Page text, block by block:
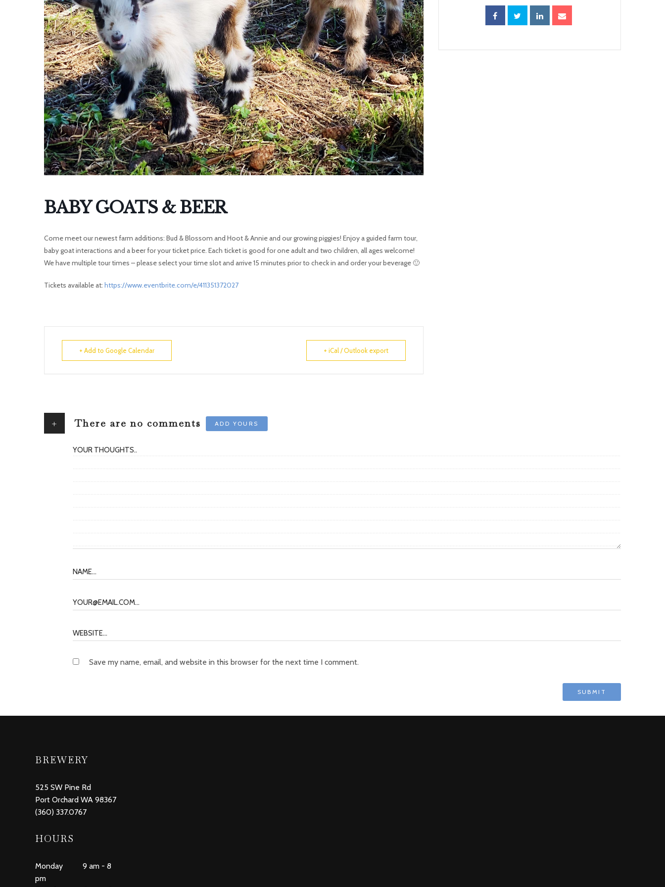
A
T
I
O
N
BABY GOATS & BEER
Come meet our newest farm additions: Bud & Blossom and Hoot & Annie and our growing piggies! Enjoy a guided farm tour,
baby goat interactions and a beer for your ticket price. Each ticket is good for one adult and two children, all ages welcome!
We have multiple tour times – please select your time slot and arrive 15 minutes prior to check in and order your beverage 🙂
Tickets available at: https://www.eventbrite.com/e/411351372027
+ Add to Google Calendar + iCal / Outlook export
+ There are no comments ADD YOURS
Save my name, email, and website in this browser for the next time I comment.
BREWERY
525 SW Pine Rd
Port Orchard WA 98367
(360) 337.0767
HOURS
Monday 9 am - 8
pm